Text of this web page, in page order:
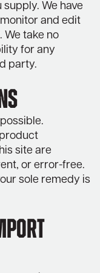
We have
and edit
We take no
for any
party.
site are
or error-free.
sole remedy is